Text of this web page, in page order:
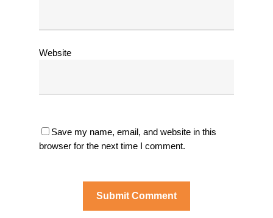
Website
Save my name, email, and website in this
browser for the next time I comment.